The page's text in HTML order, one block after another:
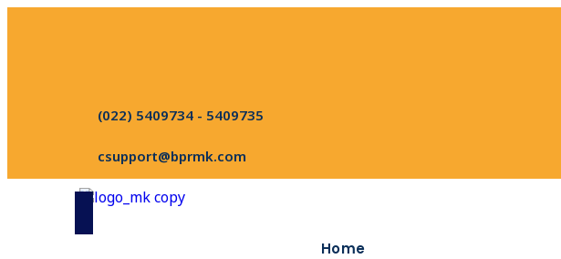
(022) 5409734 - 5409735
csupport@bprmk.com
Home